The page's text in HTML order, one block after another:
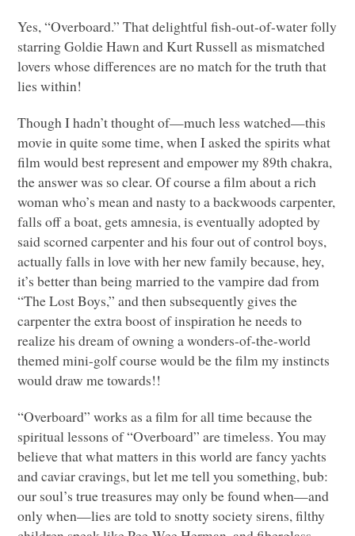
Yes, “Overboard.” That delightful fish-out-of-water folly
starring Goldie Hawn and Kurt Russell as mismatched
lovers whose differences are no match for the truth that
lies within!
Though I hadn’t thought of—much less watched—this
movie in quite some time, when I asked the spirits what
film would best represent and empower my 89th chakra,
the answer was so clear. Of course a film about a rich
woman who’s mean and nasty to a backwoods carpenter,
falls off a boat, gets amnesia, is eventually adopted by
said scorned carpenter and his four out of control boys,
actually falls in love with her new family because, hey,
it’s better than being married to the vampire dad from
“The Lost Boys,” and then subsequently gives the
carpenter the extra boost of inspiration he needs to
realize his dream of owning a wonders-of-the-world
themed mini-golf course would be the film my instincts
would draw me towards!!
“Overboard” works as a film for all time because the
spiritual lessons of “Overboard” are timeless. You may
believe that what matters in this world are fancy yachts
and caviar cravings, but let me tell you something, bub:
our soul’s true treasures may only be found when—and
only when—lies are told to snotty society sirens, filthy